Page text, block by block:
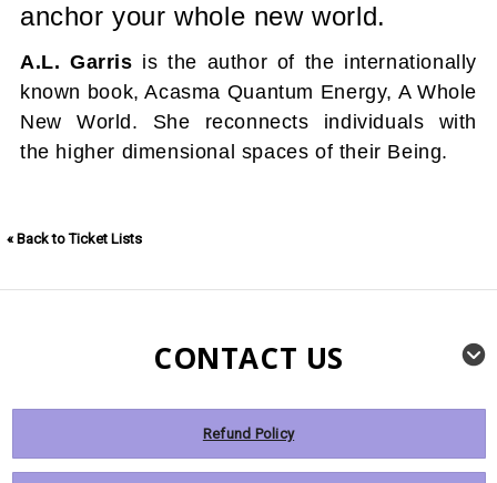
anchor your whole new world.
A.L. Garris is the author of the internationally
known book, Acasma Quantum Energy, A Whole
New World. She reconnects individuals with
the higher dimensional spaces of their Being.
« Back to Ticket Lists
CONTACT US
Refund Policy